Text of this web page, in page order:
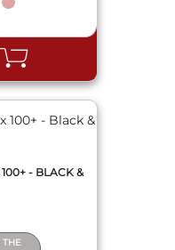
- BLACK &
THE